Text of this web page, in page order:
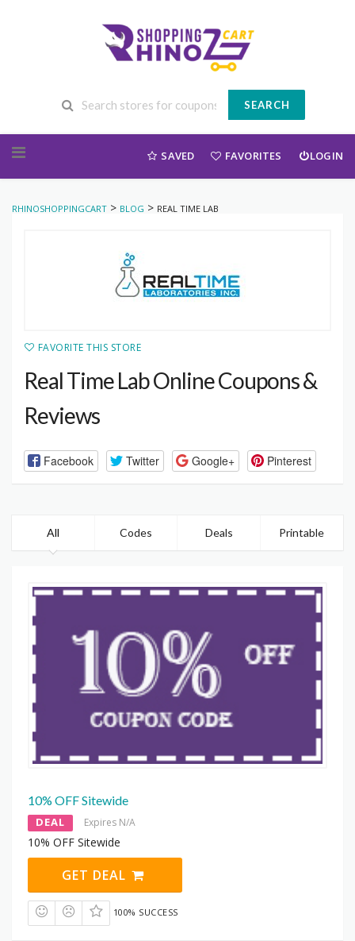
SEARCH
SAVED FAVORITES LOGIN
RHINOSHOPPINGCART > BLOG > REAL TIME LAB
FAVORITE THIS STORE
Real Time Lab Online Coupons &
Reviews
Facebook Twitter Google+ Pinterest
All Codes Deals Printable
10% OFF Sitewide
DEAL Expires N/A
10% OFF Sitewide
GET DEAL
100% SUCCESS